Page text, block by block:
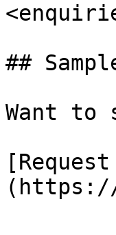
##
Want to